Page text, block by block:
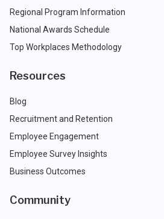
Regional Program Information
National Awards Schedule
Top Workplaces Methodology
Resources
Blog
Recruitment and Retention
Employee Engagement
Employee Survey Insights
Business Outcomes
Community